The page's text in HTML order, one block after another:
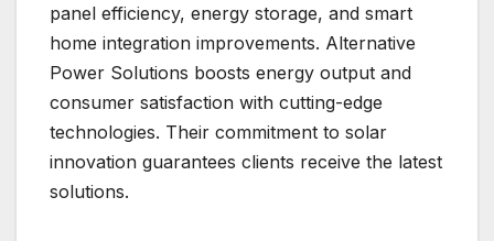
panel efficiency, energy storage, and smart
home integration improvements. Alternative
Power Solutions boosts energy output and
consumer satisfaction with cutting-edge
technologies. Their commitment to solar
innovation guarantees clients receive the latest
solutions.